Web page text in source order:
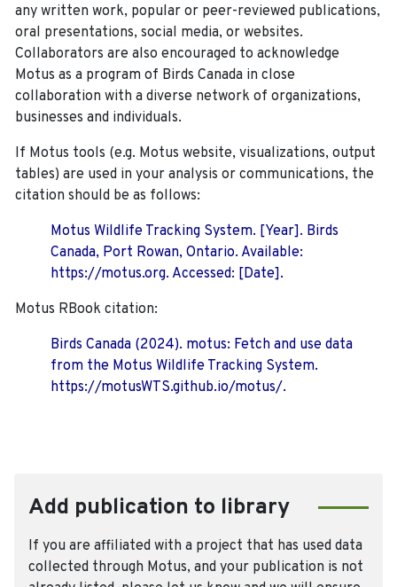
any written work, popular or peer-reviewed publications,
oral presentations, social media, or websites.
Collaborators are also encouraged to acknowledge
Motus as a program of Birds Canada in close
collaboration with a diverse network of organizations,
businesses and individuals.
If Motus tools (e.g. Motus website, visualizations, output
tables) are used in your analysis or communications, the
citation should be as follows:
Motus Wildlife Tracking System. [Year]. Birds
Canada, Port Rowan, Ontario. Available:
https://motus.org. Accessed: [Date].
Motus RBook citation:
Birds Canada (2024). motus: Fetch and use data
from the Motus Wildlife Tracking System.
https://motusWTS.github.io/motus/.
Add publication to library
If you are affiliated with a project that has used data
collected through Motus, and your publication is not